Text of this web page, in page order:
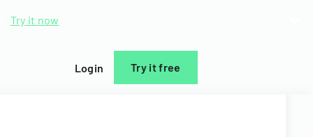
Try it now
Login Try it free